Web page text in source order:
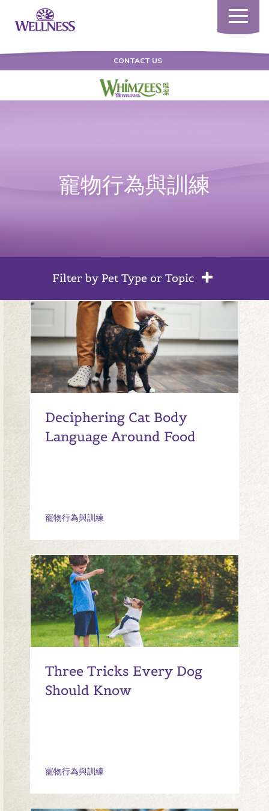
Toggle
CONTACT US
寵物行為與訓練
Filter by Pet Type or Topic
Deciphering Cat Body
Language Around Food
寵物行為與訓練
Three Tricks Every Dog
Should Know
寵物行為與訓練